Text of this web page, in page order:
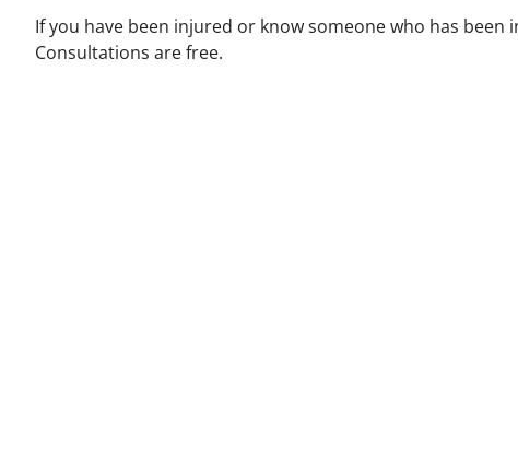
If you have been injured or know someone who has
Consultations are free.